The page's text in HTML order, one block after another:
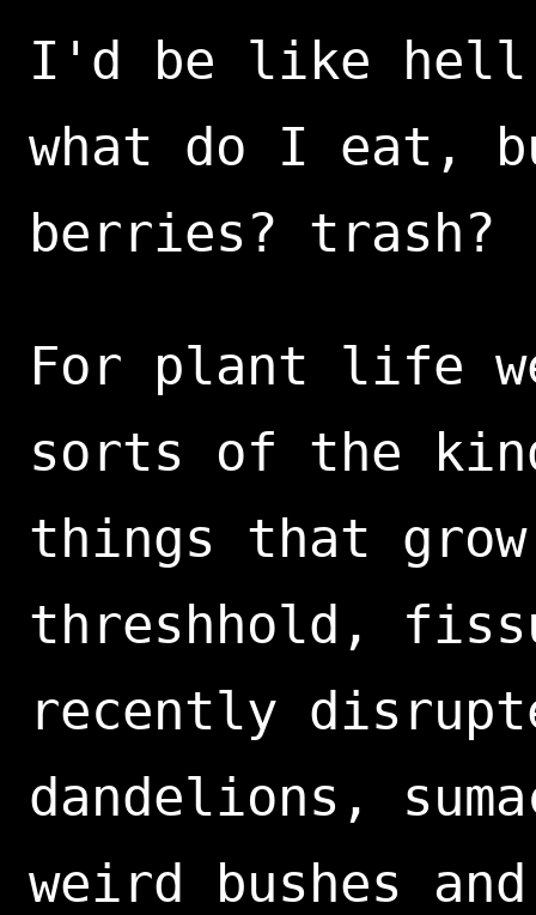
I'd be like hell
what do I eat,
berries? trash?
For plant life
sorts of the
things that
threshhold,
recently
dandelions,
weird bushes